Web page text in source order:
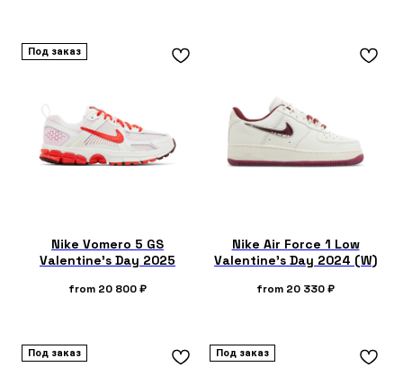
Под заказ
Nike Vomero 5 GS
Valentine's Day 2025
from 20 800₽
Nike Air Force 1 Low
Valentine's Day 2024 (W)
from 20 330₽
Под заказ Под заказ